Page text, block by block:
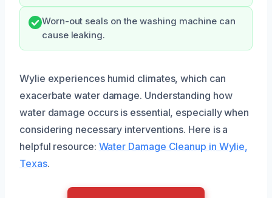
Worn-out seals on the washing machine can
cause leaking.
Wylie experiences humid climates, which can
exacerbate water damage. Understanding how
water damage occurs is essential, especially when
considering necessary interventions. Here is a
helpful resource: Water Damage Cleanup in Wylie,
Texas.